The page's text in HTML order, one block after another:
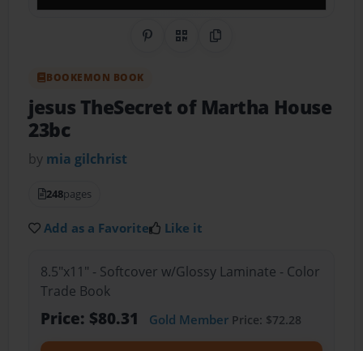
Share on Pinterest
QR CodeCopy Link
BOOKEMON BOOK
jesus TheSecret of Martha House
23bc
by mia gilchrist
248pages
Add as a Favorite Like it
8.5"x11" - Softcover w/Glossy Laminate - Color
Trade Book
Price: $80.31 Gold MemberPrice: $72.28